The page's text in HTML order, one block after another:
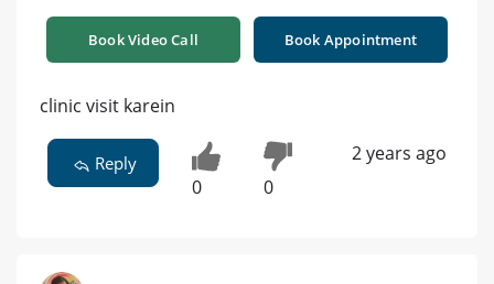
Book Video Call Book Appointment
clinic visit karein
Reply
0 0
2 years ago